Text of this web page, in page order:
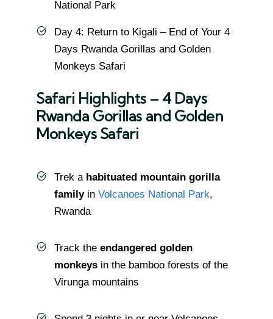
National Park
Day 4: Return to Kigali – End of Your 4
Days Rwanda Gorillas and Golden
Monkeys Safari
Safari Highlights – 4 Days
Rwanda Gorillas and Golden
Monkeys Safari
Trek a habituated mountain gorilla
familyin Volcanoes National Park,
Rwanda
Track the endangered golden
monkeys in the bamboo forests of the
Virunga mountains